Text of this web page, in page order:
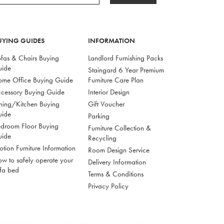
GUIDES
& Chairs Buying
Office Buying Guide
Buying Guide
Kitchen Buying
Floor Buying
Furniture Information
to safely operate your
bed
INFORMATION
Landlord Furnishing Packs
Staingard 6 Year Premium
Furniture Care Plan
Interior Design
Gift Voucher
Parking
Furniture Collection &
Recycling
Room Design Service
Delivery Information
Terms & Conditions
Privacy Policy